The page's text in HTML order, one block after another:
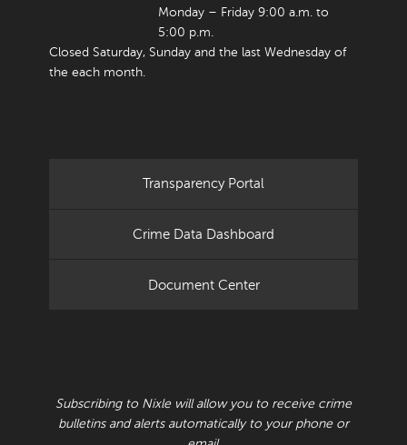
Monday – Friday 9:00 a.m. to
5:00 p.m.
Closed Saturday, Sunday and the last Wednesday of
the each month.
Transparency Portal
Crime Data Dashboard
Document Center
Subscribing to Nixle will allow you to receive crime
bulletins and alerts automatically to your phone or